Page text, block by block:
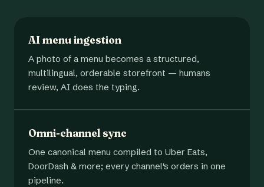
AI menu ingestion
A photo of a menu becomes a structured,
multilingual, orderable storefront — humans
review, AI does the typing.
Omni-channel sync
One canonical menu compiled to Uber Eats,
DoorDash & more; every channel's orders in one
pipeline.